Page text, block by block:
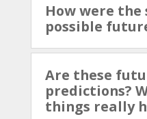
How were
possible
Are these
predictions?
things really